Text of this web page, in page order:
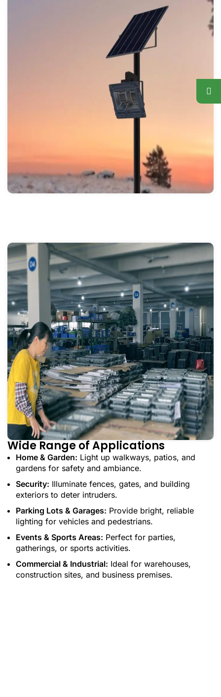
Wide Range of Applications
Home & Garden: Light up walkways, patios, and
gardens for safety and ambiance.
Security: Illuminate fences, gates, and building
exteriors to deter intruders.
Parking Lots & Garages: Provide bright, reliable
lighting for vehicles and pedestrians.
Events & Sports Areas: Perfect for parties,
gatherings, or sports activities.
Commercial & Industrial: Ideal for warehouses,
construction sites, and business premises.